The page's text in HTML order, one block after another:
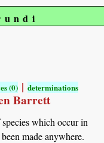
(0) |determinations
Barrett
which occur in
made anywhere.